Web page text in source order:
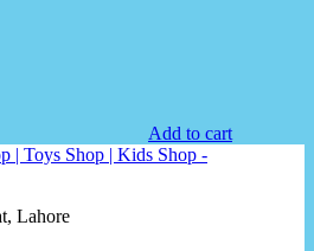
Add to cart
Lahore